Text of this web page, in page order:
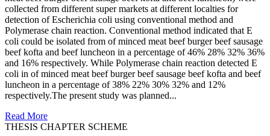
collected from different super markets at different localties for
detection of Escherichia coli using conventional method and
Polymerase chain reaction. Conventional method indicated that E
coli could be isolated from of minced meat beef burger beef sausage
beef kofta and beef luncheon in a percentage of 46% 28% 32% 36%
and 16% respectively. While Polymerase chain reaction detected E
coli in of minced meat beef burger beef sausage beef kofta and beef
luncheon in a percentage of 38% 22% 30% 32% and 12%
respectively.The present study was planned...
Read More
THESIS CHAPTER SCHEME